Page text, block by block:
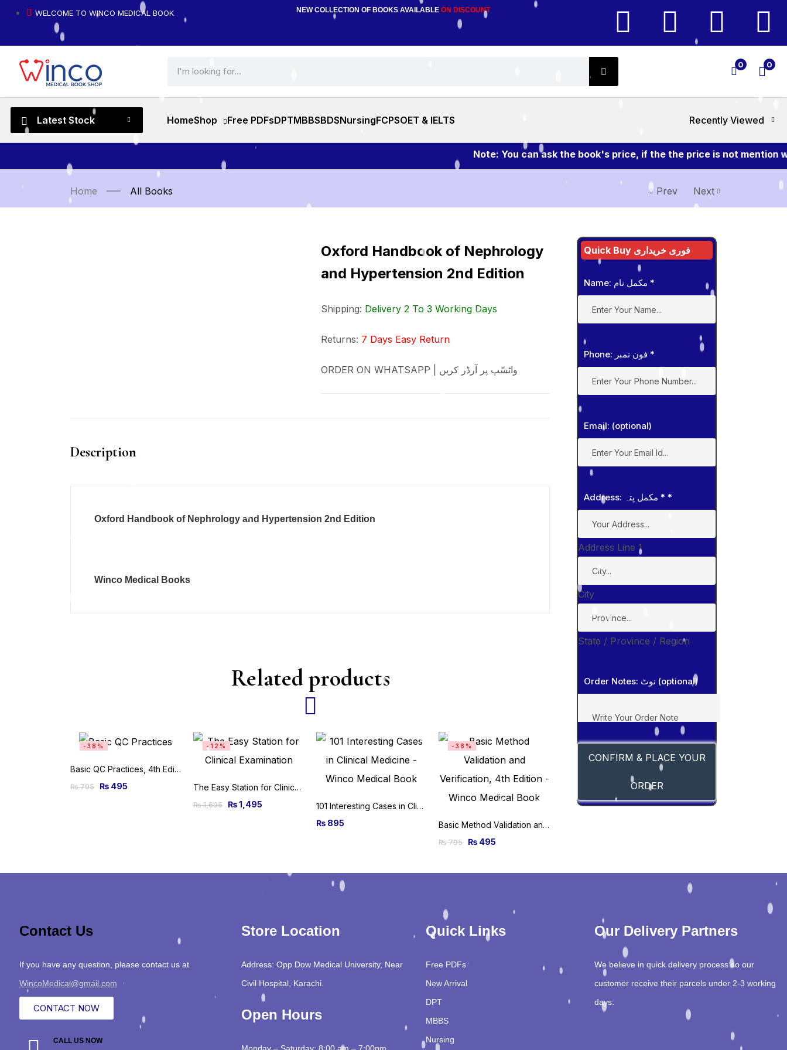
WELCOME TO WINCO MEDICAL BOOK NEW COLLECTION OF BOOKS AVAILABLE ON DISCOUNT
0 0
Latest Stock HomeShop Free PDFsDPTMBBSBDSNursingFCPSOET & IELTS Recently Viewed
Note: You can ask the book's price, if the the price is not mention
Home All Books Prev Next
Quick Buy فوری خریداری
*
*
Email: (optional)
Address: مکمل پتہ * *
Address Line 1
City
State / Province / Region
Order Notes: نوٹ (optional)
CONFIRM & PLACE YOUR
ORDER
Oxford Handbook of Nephrology
and Hypertension 2nd Edition
Shipping: Delivery 2 To 3 Working Days
Returns: 7 Days Easy Return
ORDER ON WHATSAPP | واٹسّپ پر آرڈر کریں
Description
Oxford Handbook of Nephrology and Hypertension 2nd Edition
Winco Medical Books
Related products
-38%
Basic QC Practices, 4th Edition
₨795 ₨ 495
-12%
The Easy Station for Clinical Examination
₨1,695 ₨1,495
101 Interesting Cases in Clinical Medicine 2020th Edition
₨895
-38%
Basic Method Validation and Verification, 4th Edition
₨795 ₨ 495
Contact Us
If you have any question, please contact us at
WincoMedical@gmail.com
CONTACT NOW
CALL US NOW
Store Location
Address: Opp Dow Medical University, Near
Civil Hospital, Karachi.
Open Hours
Monday – Saturday: 8:00 am – 7:00pm
Quick Links
Free PDFs
New Arrival
DPT
MBBS
Nursing
Our Delivery Partners
We believe in quick delivery process so our
customer receive their parcels under 2-3 working
days.